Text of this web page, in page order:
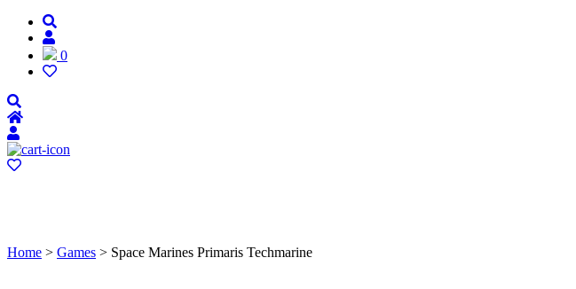
0
Home > Games > Space Marines Primaris Techmarine